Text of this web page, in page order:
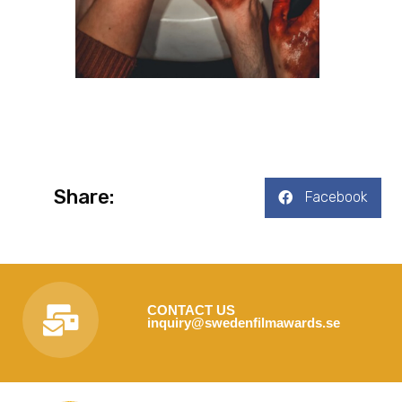
Share: Facebook
CONTACT US
inquiry@swedenfilmawards.se